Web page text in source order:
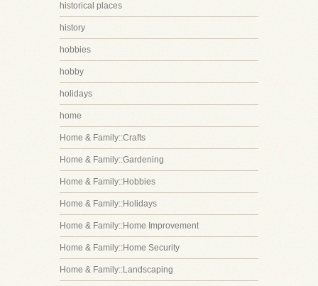
historical places
history
hobbies
hobby
holidays
home
Home & Family::Crafts
Home & Family::Gardening
Home & Family::Hobbies
Home & Family::Holidays
Home & Family::Home Improvement
Home & Family::Home Security
Home & Family::Landscaping